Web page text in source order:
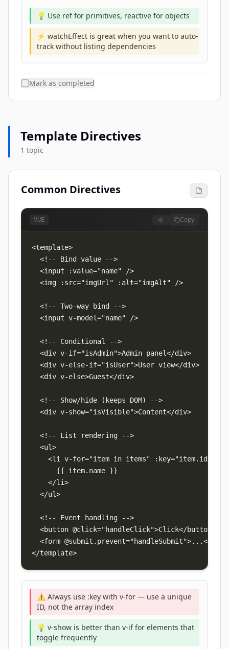
💡 Use ref for primitives, reactive for objects
⚡ watchEffect is great when you want to auto-
track without listing dependencies
Mark as completed
Template Directives
1 topic
Common Directives
VUE Copy
  <!-- Bind value -->
  <input :value="name" />
  <img :src="imgUrl" :alt="imgAlt" />
  <!-- Two-way bind -->
  <input v-model="name" />
  <!-- Conditional -->
  <div v-if="isAdmin">Admin panel</div>
  <div v-else-if="isUser">User view</div>
  <div v-else>Guest</div>
  <!-- Show/hide (keeps DOM) -->
  <div v-show="isVisible">Content</div>
  <!-- List rendering -->
  <ul>
    <li v-for="item in items" :key="item.id">
      {{ item.name }}
    </li>
  </ul>
  <!-- Event handling -->
  <button @click="handleClick">Click</button>
<form @submit.prevent="handleSubmit">...</
</template>
⚠️ Always use :key with v-for — use a unique
ID, not the array index
💡 v-show is better than v-if for elements that
toggle frequently